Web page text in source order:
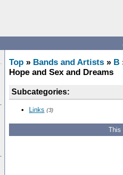
Top » Bands and Artists » B
Hope and Sex and Dreams
Subcategories:
Links (3)
This